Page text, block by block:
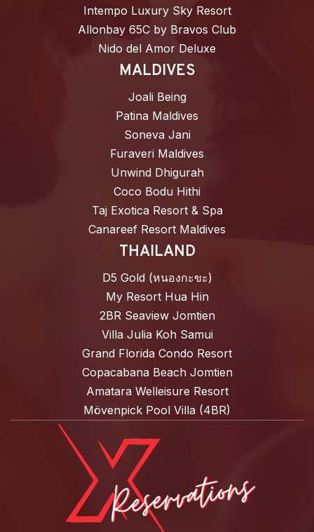
Intempo Luxury Sky Resort
Allonbay 65C by Bravos Club
Nido del Amor Deluxe
MALDIVES
Joali Being
Patina Maldives
Soneva Jani
Furaveri Maldives
Unwind Dhigurah
Coco Bodu Hithi
Taj Exotica Resort & Spa
Canareef Resort Maldives
THAILAND
D5 Gold (หนองกะขะ)
My Resort Hua Hin
2BR Seaview Jomtien
Villa Julia Koh Samui
Grand Florida Condo Resort
Copacabana Beach Jomtien
Amatara Welleisure Resort
Mövenpick Pool Villa (4BR)